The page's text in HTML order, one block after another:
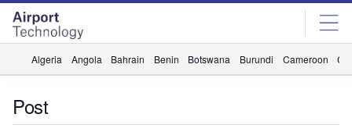
Skip
menu
Skip
page
content
Algeria Angola Bahrain Benin Botswana Burundi Cameroon
Post